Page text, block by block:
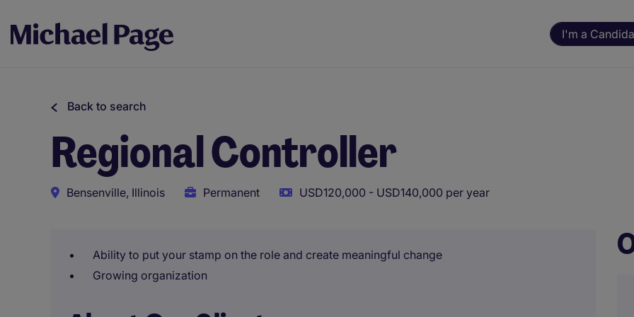
I'm a
Back to search
Regional Controller
Bensenville, Illinois Permanent USD120,000 - USD140,000 per year
Ability to put your stamp on the role and create meaningful change
Growing organization